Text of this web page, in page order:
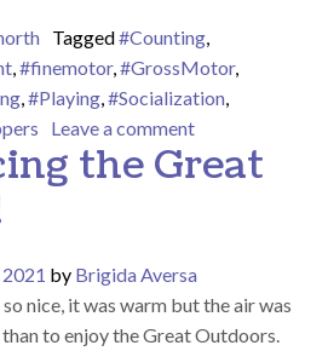
Tagged#Counting,
,#finemotor,#GrossMotor,
,#Playing,#Socialization,
Leave a commenton We LOVE
the Great
by Brigida Aversa
nice, it was warm but the air was
to enjoy the Great Outdoors.